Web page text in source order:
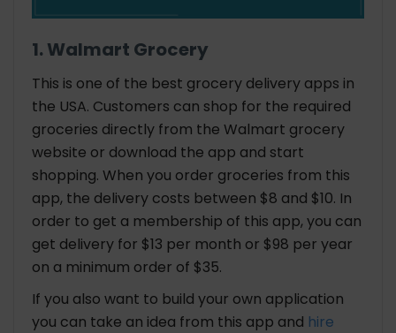
1. Walmart Grocery
This is one of the best grocery delivery apps in
the USA. Customers can shop for the required
groceries directly from the Walmart grocery
website or download the app and start
shopping. When you order groceries from this
app, the delivery costs between $8 and $10. In
order to get a membership of this app, you can
get delivery for $13 per month or $98 per year
on a minimum order of $35.
If you also want to build your own application
you can take an idea from this app and hire